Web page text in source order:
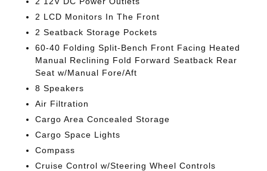
2 LCD Monitors In The Front
2 Seatback Storage Pockets
60-40 Folding Split-Bench Front Facing Heated
Manual Reclining Fold Forward Seatback Rear
Seat w/Manual Fore/Aft
8 Speakers
Air Filtration
Cargo Area Concealed Storage
Cargo Space Lights
Compass
Cruise Control w/Steering Wheel Controls